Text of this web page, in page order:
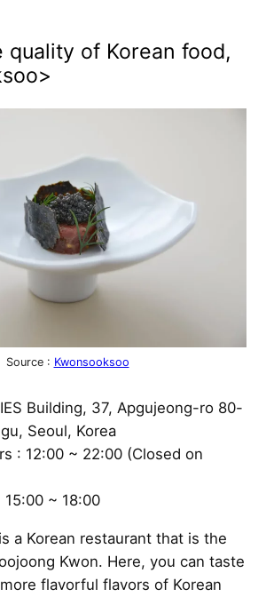
quality of Korean food,
Source : Kwonsooksoo
Building, 37, Apgujeong-ro 80-
Seoul, Korea
: 12:00 ~ 22:00 (Closed on
~ 18:00
is a Korean restaurant that is the
Kwon. Here, you can taste
flavorful flavors of Korean